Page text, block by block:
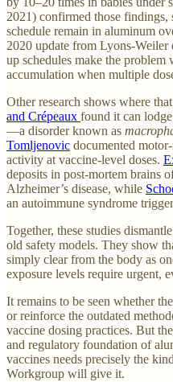
2021) confirmed those
schedule remain in aluminum
2020 update from Lyons-
up schedules make the
accumulation when multiple
Other research shows where
and Crépeaux found it can
—a disorder known as
Tomljenovic documented
activity at vaccine-level doses.
deposits in post-mortem brains
Alzheimer’s disease, while
an autoimmune syndrome
Together, these studies
old safety models. They show
simply clear from the body as
exposure levels require urgent,
It remains to be seen whether
or reinforce the outdated
vaccine dosing practices. But
and regulatory foundation of
vaccines needs precisely the
Workgroup will give it.